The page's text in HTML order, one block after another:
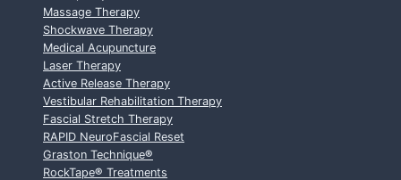
Massage Therapy
Shockwave Therapy
Medical Acupuncture
Laser Therapy
Active Release Therapy
Vestibular Rehabilitation Therapy
Fascial Stretch Therapy
RAPID NeuroFascial Reset
Graston Technique®
RockTape® Treatments